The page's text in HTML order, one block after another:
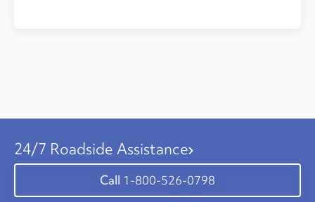
24/7 Roadside Assistance
1-800-526-0798